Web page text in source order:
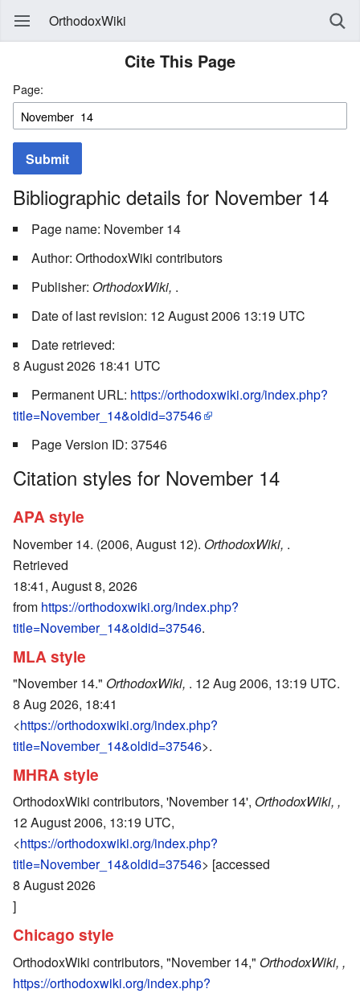
OrthodoxWiki
Cite This Page
Page:
Submit
Bibliographic details for November 14
Page name: November 14
Author: OrthodoxWiki contributors
Publisher: OrthodoxWiki, .
Date of last revision: 12 August 2006 13:19 UTC
Date retrieved:
8 August 2026 18:41 UTC
Permanent URL: https://orthodoxwiki.org/index.php?
title=November_14&oldid=37546
Page Version ID: 37546
Citation styles for November 14
APA style
November 14. (2006, August 12). OrthodoxWiki, .
Retrieved
18:41, August 8, 2026
from https://orthodoxwiki.org/index.php?
title=November_14&oldid=37546.
MLA style
"November 14." OrthodoxWiki, . 12 Aug 2006, 13:19 UTC.
8 Aug 2026, 18:41
<https://orthodoxwiki.org/index.php?
title=November_14&oldid=37546>.
MHRA style
OrthodoxWiki contributors, 'November 14', OrthodoxWiki, ,
12 August 2006, 13:19 UTC,
<https://orthodoxwiki.org/index.php?
title=November_14&oldid=37546> [accessed
8 August 2026
]
Chicago style
OrthodoxWiki contributors, "November 14," OrthodoxWiki, ,
https://orthodoxwiki.org/index.php?